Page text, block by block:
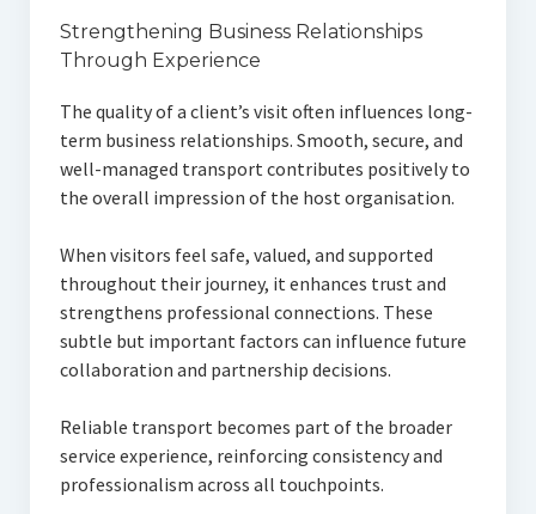
Strengthening Business Relationships
Through Experience
The quality of a client’s visit often influences long-
term business relationships. Smooth, secure, and
well-managed transport contributes positively to
the overall impression of the host organisation.
When visitors feel safe, valued, and supported
throughout their journey, it enhances trust and
strengthens professional connections. These
subtle but important factors can influence future
collaboration and partnership decisions.
Reliable transport becomes part of the broader
service experience, reinforcing consistency and
professionalism across all touchpoints.